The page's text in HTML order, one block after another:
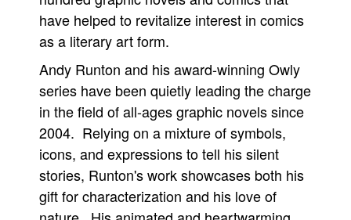
have helped to revitalize interest in comics
as a literary art form.
Andy Runton and his award-winning Owly
series have been quietly leading the charge
in the field of all-ages graphic novels since
2004. Relying on a mixture of symbols,
icons, and expressions to tell his silent
stories, Runton's work showcases both his
gift for characterization and his love of